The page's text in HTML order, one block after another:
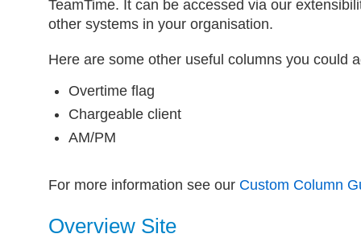
TeamTime. It can be accessed via our
other systems in your organisation.
Here are some other useful columns you could
Overtime flag
Chargeable client
AM/PM
For more information see our Custom Column
Overview Site